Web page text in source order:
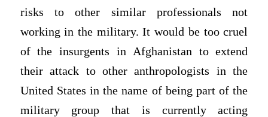
risks to other similar professionals not
working in the military. It would be too cruel
of the insurgents in Afghanistan to extend
their attack to other anthropologists in the
United States in the name of being part of the
military group that is currently acting